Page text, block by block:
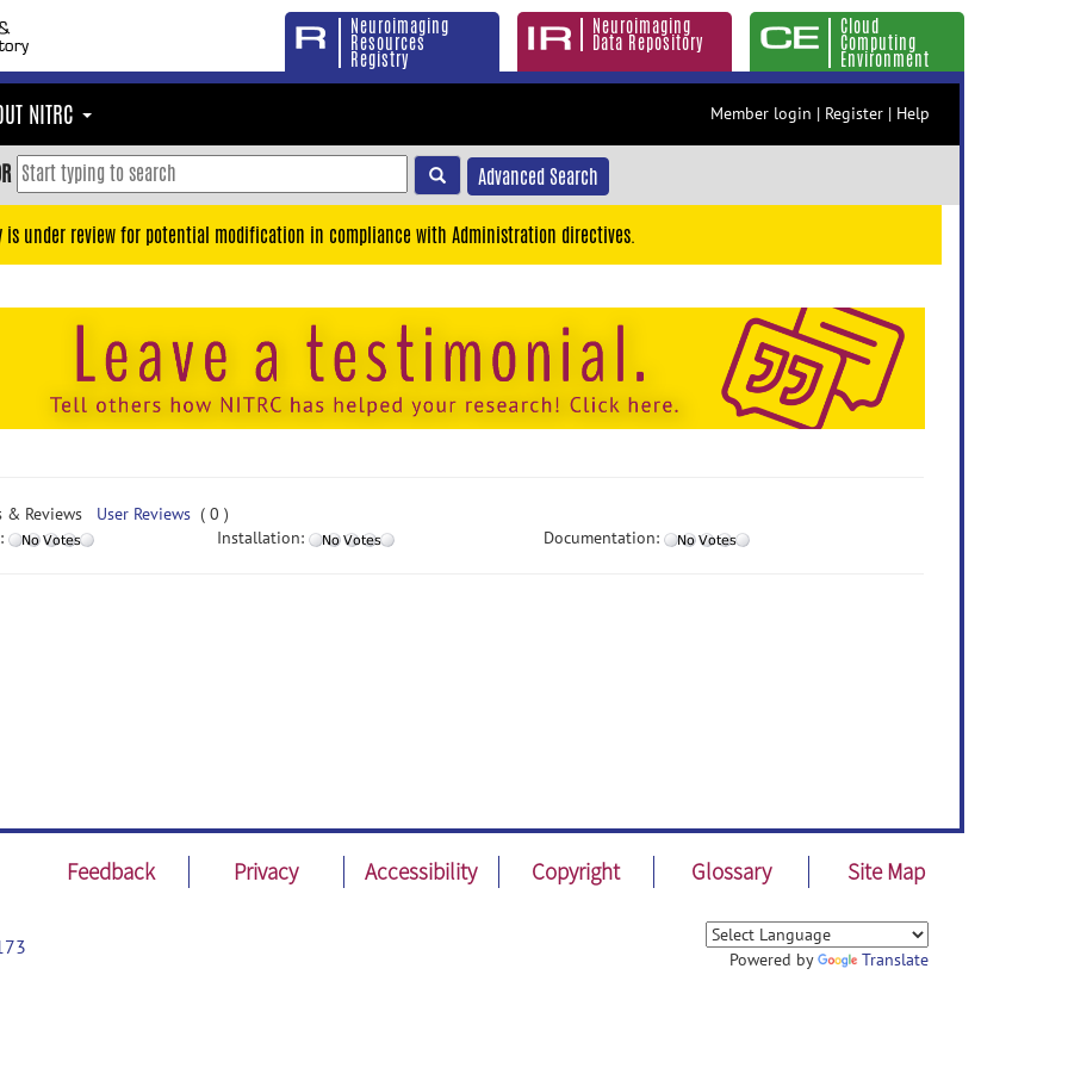
Neuroimaging
Resources
Registry
Neuroimaging
Data Repository
Cloud
Computing
Environment
NITRC Member login | Register | Help
Advanced Search
is under review for potential modification in compliance with Administration directives.
& Reviews User Reviews ( 0 )
Installation: Documentation:
Feedback Privacy Accessibility Copyright Glossary Site Map
Powered by Translate